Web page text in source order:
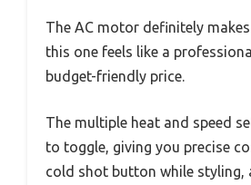
The AC motor definitely
this one feels like a
budget-friendly price.
The multiple heat and speed
to toggle, giving you precise
cold shot button while styling,